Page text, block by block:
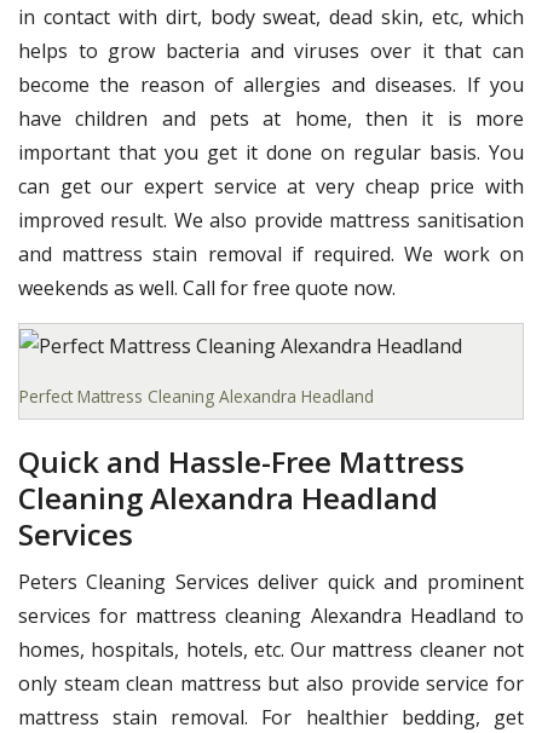
in contact with dirt, body sweat, dead skin, etc, which
helps to grow bacteria and viruses over it that can
become the reason of allergies and diseases. If you
have children and pets at home, then it is more
important that you get it done on regular basis. You
can get our expert service at very cheap price with
improved result. We also provide mattress sanitisation
and mattress stain removal if required. We work on
weekends as well. Call for free quote now.
Perfect Mattress Cleaning Alexandra Headland
Quick and Hassle-Free Mattress
Cleaning Alexandra Headland
Services
Peters Cleaning Services deliver quick and prominent
services for mattress cleaning Alexandra Headland to
homes, hospitals, hotels, etc. Our mattress cleaner not
only steam clean mattress but also provide service for
mattress stain removal. For healthier bedding, get